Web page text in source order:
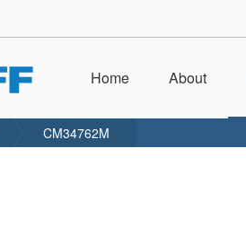
Home About
CM34762M